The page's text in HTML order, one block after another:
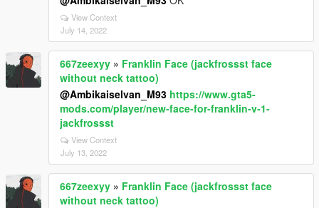
View Context
July 14, 2022
667zeexyy » Franklin Face (jackfrossst face
without neck tattoo)
@Ambikaiselvan_M93 https://www.gta5-
mods.com/player/new-face-for-franklin-v-1-
jackfrossst
View Context
July 13, 2022
667zeexyy » Franklin Face (jackfrossst face
without neck tattoo)